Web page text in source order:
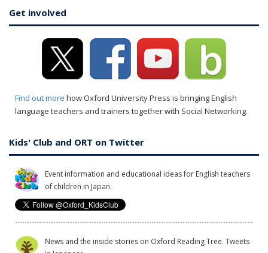
Get involved
Find out more how Oxford University Press is bringing English
language teachers and trainers together with Social Networking.
Kids' Club and ORT on Twitter
Event information and educational ideas for English teachers
of children in Japan.
News and the inside stories on Oxford Reading Tree. Tweets